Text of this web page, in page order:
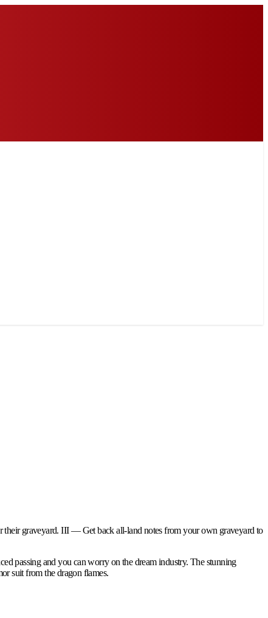
their graveyard. III — Get back all-land notes from your own graveyard to
passing and you can worry on the dream industry. The stunning
suit from the dragon flames.